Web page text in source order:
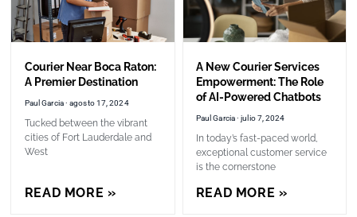
Courier Near Boca Raton:
A Premier Destination
Paul Garcia agosto 17, 2024
Tucked between the vibrant
cities of Fort Lauderdale and
West
READ MORE »
A New Courier Services
Empowerment: The Role
of AI-Powered Chatbots
Paul Garcia julio 7, 2024
In today’s fast-paced world,
exceptional customer service
is the cornerstone
READ MORE »